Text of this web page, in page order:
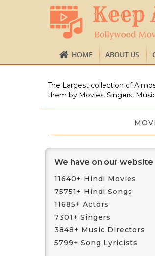
HOME ABOUT US
The Largest collection of
them by Movies, Singers,
We have on our website
11640+ Hindi Movies
75751+ Hindi Songs
11685+ Actors
7301+ Singers
3848+ Music Directors
5799+ Song Lyricists